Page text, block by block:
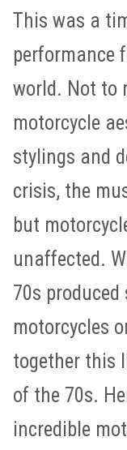
This was a
performance
world. Not to
motorcycle
stylings and
crisis, the
but
unaffected.
70s
motorcycles
together this
of the 70s.
incredible